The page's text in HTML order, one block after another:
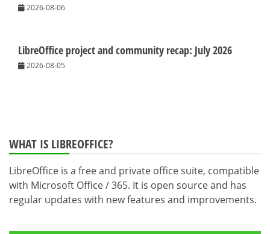
2026-08-06
LibreOffice project and community recap: July 2026
2026-08-05
WHAT IS LIBREOFFICE?
LibreOffice is a free and private office suite, compatible
with Microsoft Office / 365. It is open source and has
regular updates with new features and improvements.